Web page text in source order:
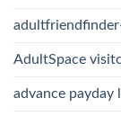
AdultSpace
advance payday